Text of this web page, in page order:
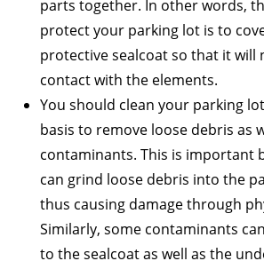
parts together. In other words,
protect your parking lot is to
protective sealcoat so that it will
contact with the elements.
You should clean your parking
basis to remove loose debris as
contaminants. This is important
can grind loose debris into the
thus causing damage through
Similarly, some contaminants
to the sealcoat as well as the